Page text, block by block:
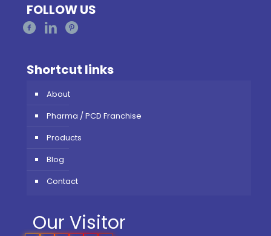
FOLLOW US
Shortcut links
About
Pharma / PCD Franchise
Products
Blog
Contact
Our Visitor